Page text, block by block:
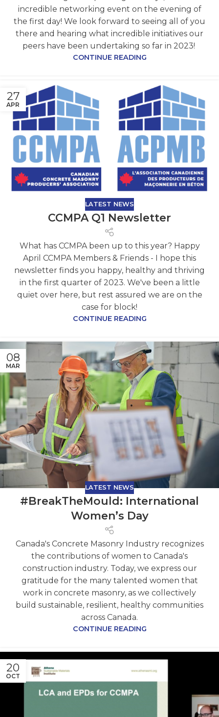
incredible networking event on the evening of
the first day! We look forward to seeing all of you
there and hearing what incredible initiatives our
peers have been undertaking so far in 2023!
CONTINUE READING
27
APR
LATEST NEWS
CCMPA Q1 Newsletter
What has CCMPA been up to this year? Happy
April CCMPA Members & Friends - I hope this
newsletter finds you happy, healthy and thriving
in the first quarter of 2023. We've been a little
quiet over here, but rest assured we are on the
case for block!
CONTINUE READING
08
MAR
LATEST NEWS
#BreakTheMould: International
Women’s Day
Canada's Concrete Masonry Industry recognizes
the contributions of women to Canada's
construction industry. Today, we express our
gratitude for the many talented women that
work in concrete masonry, as we collectively
build sustainable, resilient, healthy communities
across Canada.
CONTINUE READING
20
OCT